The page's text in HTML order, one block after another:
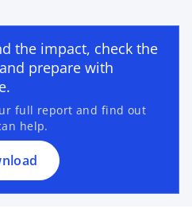
the impact, check the
prepare with
full report and find out
help.
e